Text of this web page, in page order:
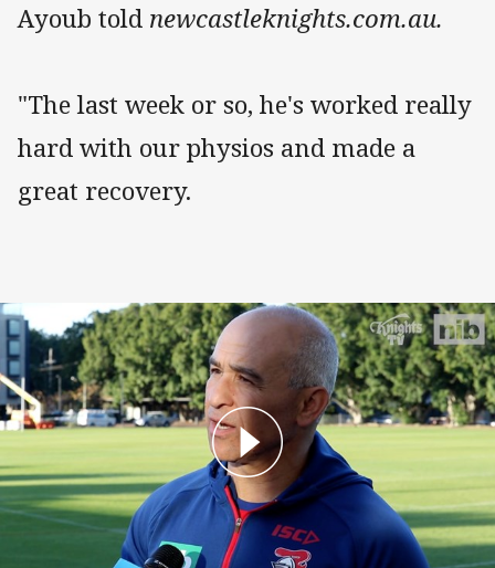
Ayoub told newcastleknights.com.au.
"The last week or so, he's worked really
hard with our physios and made a
great recovery.